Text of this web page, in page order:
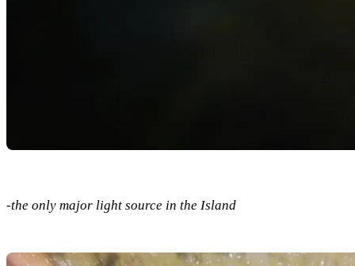
-the only major light source in the Island